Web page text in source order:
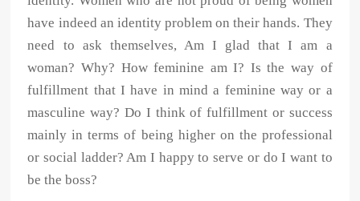
have indeed an identity problem on their hands. They
need to ask themselves, Am I glad that I am a
woman? Why? How feminine am I? Is the way of
fulfillment that I have in mind a feminine way or a
masculine way? Do I think of fulfillment or success
mainly in terms of being higher on the professional
or social ladder? Am I happy to serve or do I want to
be the boss?